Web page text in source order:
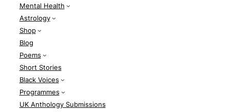
Mental Health
Astrology
Shop
Blog
Poems
Short Stories
Black Voices
Programmes
UK Anthology Submissions